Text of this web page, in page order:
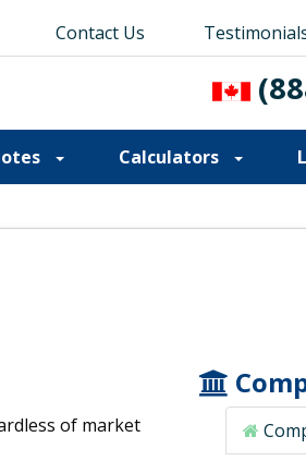
Us Blog
Contact Us
Calculators
of market